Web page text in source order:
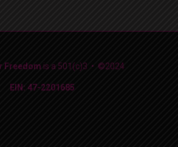
Freedom is a 501(c)3 • ©2024
EIN: 47-2201685